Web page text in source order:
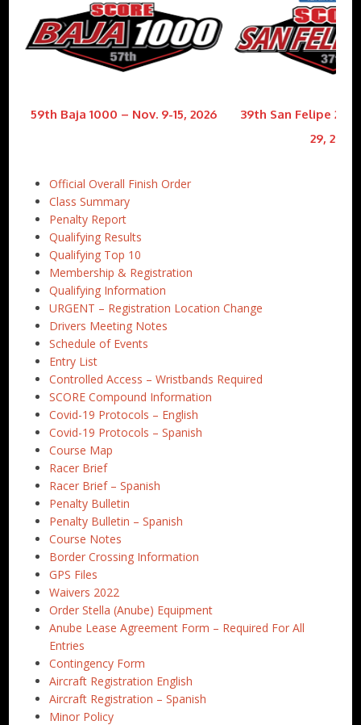
59th Baja 1000 – Nov. 9-15, 2026
39th San Felipe 250
29, 2026
Official Overall Finish Order
Class Summary
Penalty Report
Qualifying Results
Qualifying Top 10
Membership & Registration
Qualifying Information
URGENT – Registration Location Change
Drivers Meeting Notes
Schedule of Events
Entry List
Controlled Access – Wristbands Required
SCORE Compound Information
Covid-19 Protocols – English
Covid-19 Protocols – Spanish
Course Map
Racer Brief
Racer Brief – Spanish
Penalty Bulletin
Penalty Bulletin – Spanish
Course Notes
Border Crossing Information
GPS Files
Waivers 2022
Order Stella (Anube) Equipment
Anube Lease Agreement Form – Required For All
Entries
Contingency Form
Aircraft Registration English
Aircraft Registration – Spanish
Minor Policy